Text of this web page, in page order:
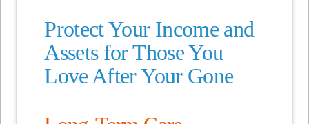
Protect Your Income and
Assets for Those You
Love After Your Gone